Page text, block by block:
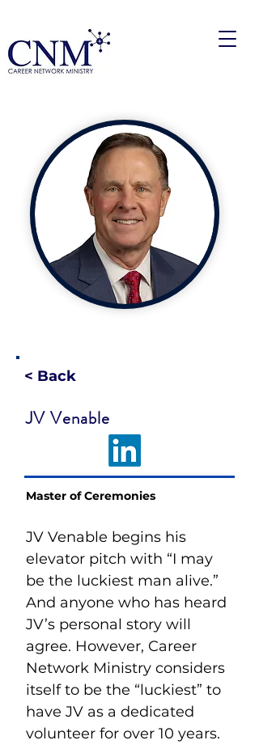
< Back
JV Venable
Master of Ceremonies
JV Venable begins his
elevator pitch with “I may
be the luckiest man alive.”
And anyone who has heard
JV’s personal story will
agree. However, Career
Network Ministry considers
itself to be the “luckiest” to
have JV as a dedicated
volunteer for over 10 years.